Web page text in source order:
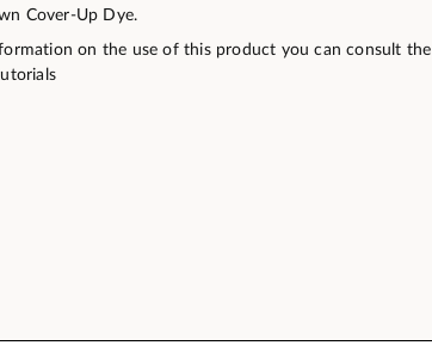
Cover-Up Dye.
on the use of this product you can consult the